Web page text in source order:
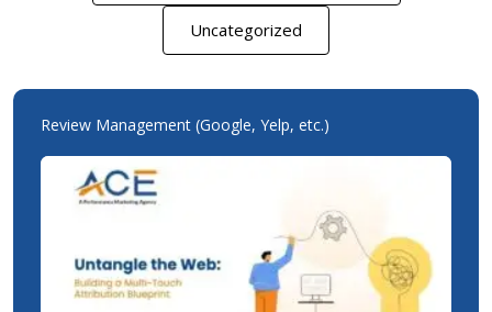
Uncategorized
Review Management (Google, Yelp, etc.)